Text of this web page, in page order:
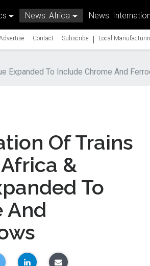
News: Africa News:
Contact Subscribe | Local
Expanded To Include Chrome And
Of Trains
&
To
And